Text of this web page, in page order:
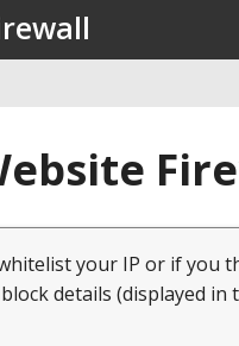
your IP or if you
details (displayed in